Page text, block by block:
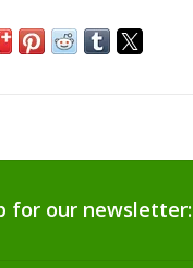
for our newsletter: